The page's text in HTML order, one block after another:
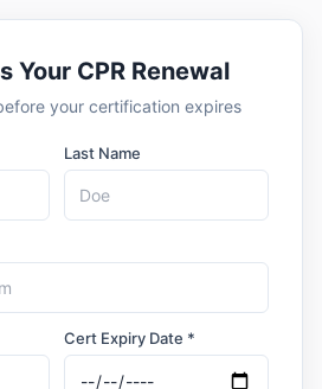
Your CPR Renewal
your certification expires
Last Name
Cert Expiry Date *